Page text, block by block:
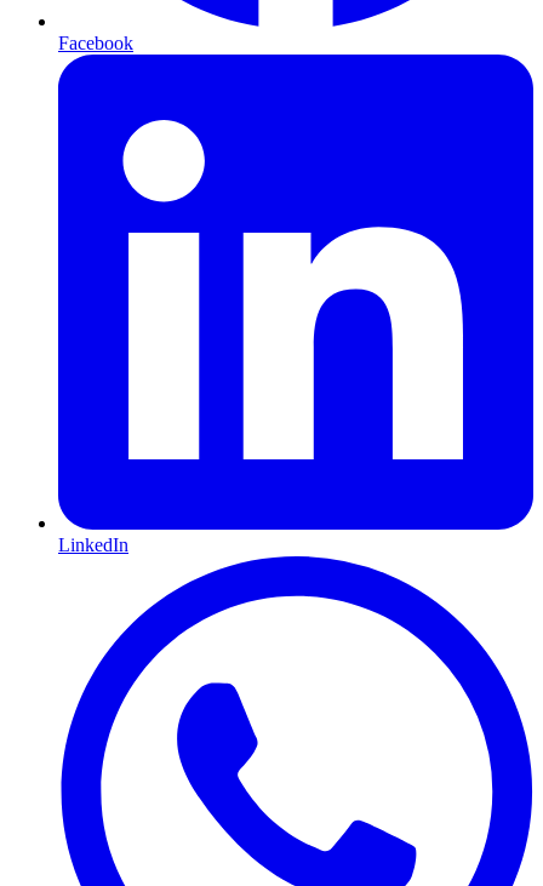
Facebook
LinkedIn